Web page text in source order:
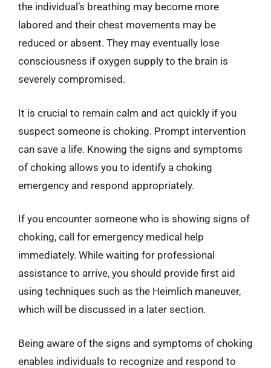
the individual’s breathing may become more
labored and their chest movements may be
reduced or absent. They may eventually lose
consciousness if oxygen supply to the brain is
severely compromised.
It is crucial to remain calm and act quickly if you
suspect someone is choking. Prompt intervention
can save a life. Knowing the signs and symptoms
of choking allows you to identify a choking
emergency and respond appropriately.
If you encounter someone who is showing signs of
choking, call for emergency medical help
immediately. While waiting for professional
assistance to arrive, you should provide first aid
using techniques such as the Heimlich maneuver,
which will be discussed in a later section.
Being aware of the signs and symptoms of choking
enables individuals to recognize and respond to